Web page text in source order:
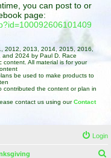
you can post to or
page:
2012, 2013, 2014, 2015, 2016,
2024 by Paul D. Race
All material is for your
be used to make products to
contributed the content or plan in
contact us using ourContact
Login